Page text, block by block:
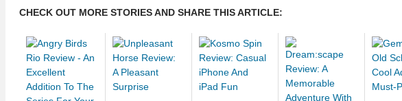
CHECK OUT MORE STORIES AND SHARE THIS ARTICLE: